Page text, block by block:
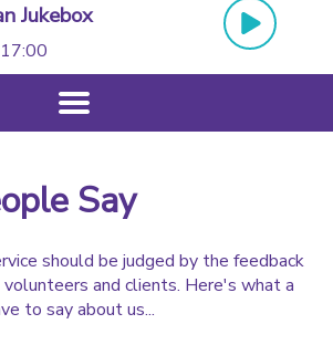
Jukebox
Say
should be judged by the feedback
and clients. Here's what a
to say about us...